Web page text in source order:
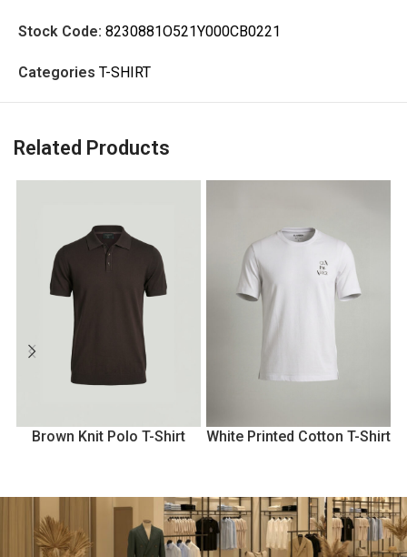
Stock Code: 8230881O521Y000CB0221
Categories T-SHIRT
Related Products
Brown Knit Polo T-Shirt White Printed Cotton T-Shirt